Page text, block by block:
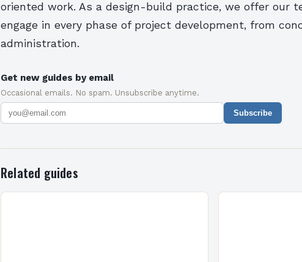
oriented work. As a design-build practice, we offer our
engage in every phase of project development, from
administration.
Get new guides by email
Occasional emails. No spam. Unsubscribe anytime.
Subscribe
Related guides